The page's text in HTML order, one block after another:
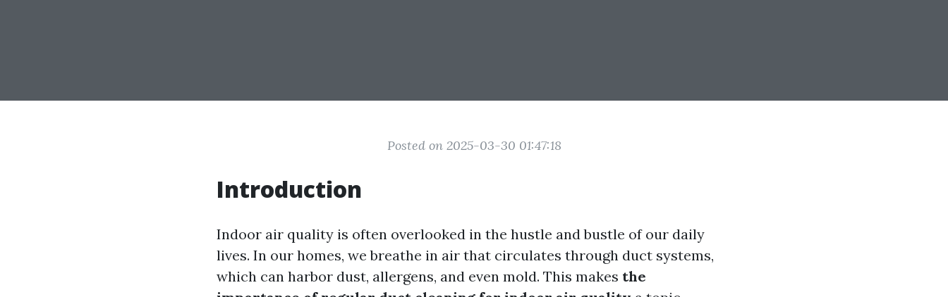
Posted on 2025-03-30 01:47:18
Introduction
Indoor air quality is often overlooked in the hustle and bustle of our daily
lives. In our homes, we breathe in air that circulates through duct systems,
which can harbor dust, allergens, and even mold. This makes the